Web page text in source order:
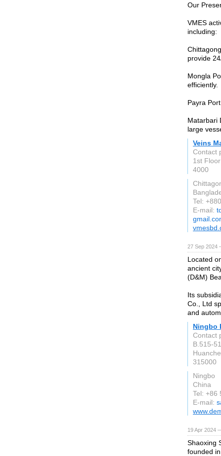
Our
VMES
including:
provide
Mongla
efficiently.
Payra
Matarbari
large
Veins
Contact
1st
4000
Tel:
E-mail:
27 Sep 2024
Located
ancient
(D&M)
Its
Co., Ltd
and
Ningbo
Contact
B.515-
315000
Ningbo
China
Tel: +86
E-mail:
19 Apr 2024
Shaoxing
founded